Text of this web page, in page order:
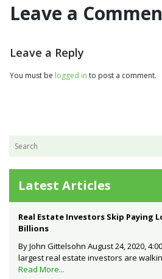
Leave a
Leave a Reply
You must be logged in to post a comment.
Latest Articles
Real Estate Investors Skip Paying
Billions
By John Gittelsohn August 24, 2020,
largest real estate investors are
Read More...